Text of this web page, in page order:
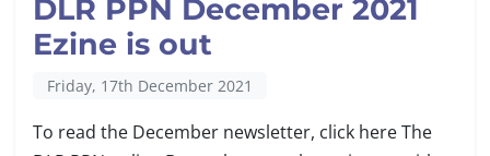
DLR PPN December 2021
Ezine is out
Friday, 17th December 2021
To read the December newsletter, click here The